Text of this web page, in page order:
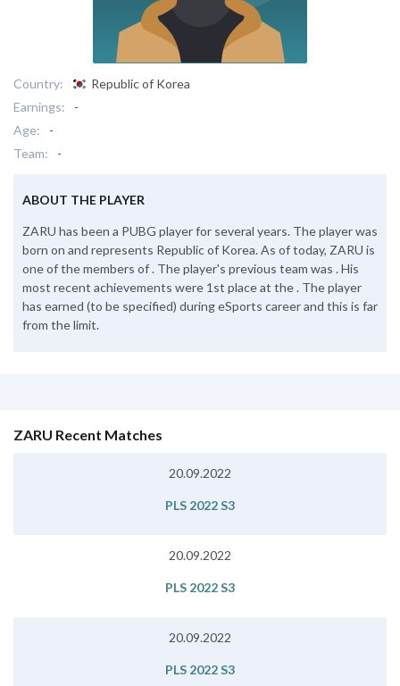
Country:
Republic of Korea
Earnings:
-
Age:
-
Team:
-
ABOUT THE PLAYER
ZARU has been a PUBG player for several years. The player was
born on and represents Republic of Korea. As of today, ZARU is
one of the members of . The player's previous team was . His
most recent achievements were 1st place at the . The player
has earned (to be specified) during eSports career and this is far
from the limit.
ZARU Recent Matches
20.09.2022
PLS 2022 S3
20.09.2022
PLS 2022 S3
20.09.2022
PLS 2022 S3